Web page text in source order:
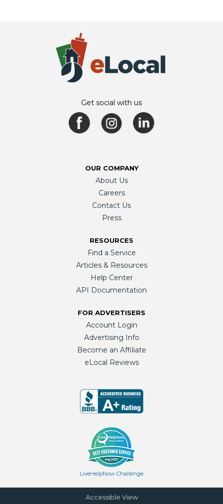
Get social with us
OUR COMPANY
About Us
Careers
Contact Us
Press
RESOURCES
Find a Service
Articles & Resources
Help Center
API Documentation
FOR ADVERTISERS
Account Login
Advertising Info
Become an Affiliate
eLocal Reviews
LiveHelpNow Challenge
Accessible View